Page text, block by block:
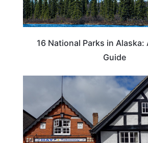
16 National Parks in Alaska:
Guide